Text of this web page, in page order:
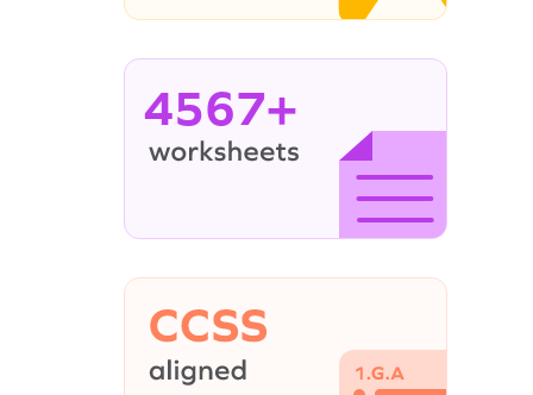
4567+